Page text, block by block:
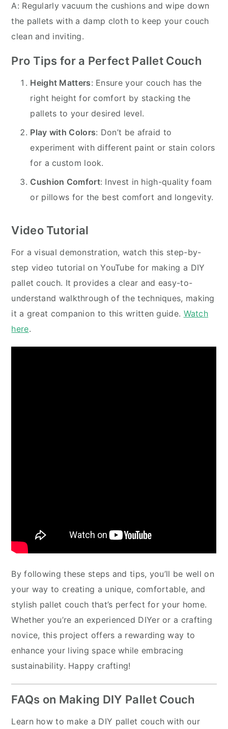
A: Regularly vacuum the cushions and wipe down
the pallets with a damp cloth to keep your couch
clean and inviting.
Pro Tips for a Perfect Pallet Couch
Height Matters: Ensure your couch has the
right height for comfort by stacking the
pallets to your desired level.
Play with Colors: Don’t be afraid to
experiment with different paint or stain colors
for a custom look.
Cushion Comfort: Invest in high-quality foam
or pillows for the best comfort and longevity.
Video Tutorial
For a visual demonstration, watch this step-by-
step video tutorial on YouTube for making a DIY
pallet couch. It provides a clear and easy-to-
understand walkthrough of the techniques, making
it a great companion to this written guide. Watch
here.
By following these steps and tips, you’ll be well on
your way to creating a unique, comfortable, and
stylish pallet couch that’s perfect for your home.
Whether you’re an experienced DIYer or a crafting
novice, this project offers a rewarding way to
enhance your living space while embracing
sustainability. Happy crafting!
FAQs on Making DIY Pallet Couch
Learn how to make a DIY pallet couch with our